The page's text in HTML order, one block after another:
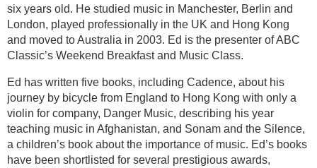
six years old. He studied music in Manchester, Berlin and
London, played professionally in the UK and Hong Kong
and moved to Australia in 2003. Ed is the presenter of ABC
Classic’s Weekend Breakfast and Music Class.
Ed has written five books, including Cadence, about his
journey by bicycle from England to Hong Kong with only a
violin for company, Danger Music, describing his year
teaching music in Afghanistan, and Sonam and the Silence,
a children’s book about the importance of music. Ed’s books
have been shortlisted for several prestigious awards,